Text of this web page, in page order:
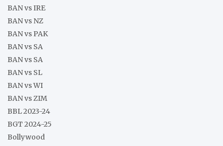
BAN vs IRE
BAN vs NZ
BAN vs PAK
BAN vs SA
BAN vs SA
BAN vs SL
BAN vs WI
BAN vs ZIM
BBL 2023-24
BGT 2024-25
Bollywood